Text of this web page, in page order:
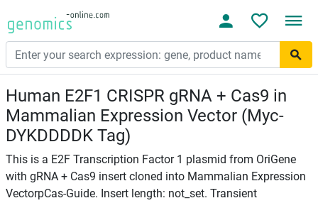
Human E2F1 CRISPR gRNA + Cas9 in
Mammalian Expression Vector (Myc-
DYKDDDDK Tag)
This is a E2F Transcription Factor 1 plasmid from OriGene
with gRNA + Cas9 insert cloned into Mammalian Expression
VectorpCas-Guide. Insert length: not_set. Transient